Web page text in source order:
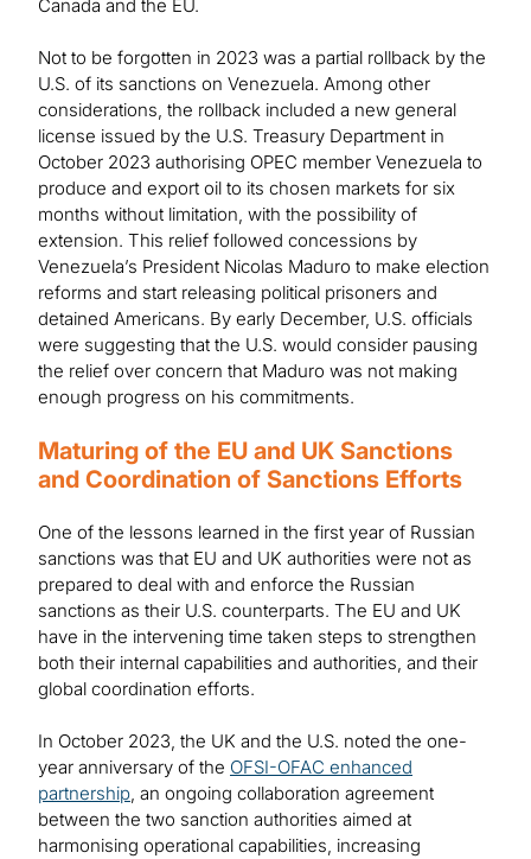
Canada and the EU.
Not to be forgotten in 2023 was a partial rollback by the
U.S. of its sanctions on Venezuela. Among other
considerations, the rollback included a new general
license issued by the U.S. Treasury Department in
October 2023 authorising OPEC member Venezuela to
produce and export oil to its chosen markets for six
months without limitation, with the possibility of
extension. This relief followed concessions by
Venezuela’s President Nicolas Maduro to make election
reforms and start releasing political prisoners and
detained Americans. By early December, U.S. officials
were suggesting that the U.S. would consider pausing
the relief over concern that Maduro was not making
enough progress on his commitments.
Maturing of the EU and UK Sanctions
and Coordination of Sanctions Efforts
One of the lessons learned in the first year of Russian
sanctions was that EU and UK authorities were not as
prepared to deal with and enforce the Russian
sanctions as their U.S. counterparts. The EU and UK
have in the intervening time taken steps to strengthen
both their internal capabilities and authorities, and their
global coordination efforts.
In October 2023, the UK and the U.S. noted the one-
year anniversary of the OFSI-OFAC enhanced
partnership, an ongoing collaboration agreement
between the two sanction authorities aimed at
harmonising operational capabilities, increasing